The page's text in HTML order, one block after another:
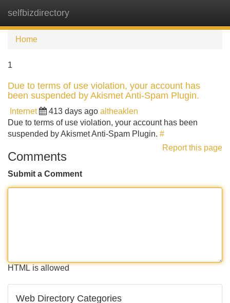
selfbizdirectory
Home
1
Due to terms of use violation, your account has
been suspended by Akismet Anti-Spam Plugin.
Internet 413 days ago altheaklen
Due to terms of use violation, your account has been
suspended by Akismet Anti-Spam Plugin. #
Report this page
Comments
Submit a Comment
HTML is allowed
Web Directory Categories